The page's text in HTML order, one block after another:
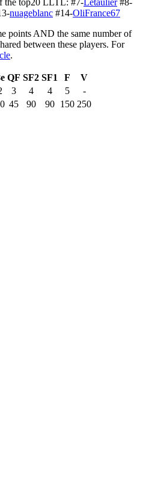
the top20 LLTL: #7- Letaulier#8-
nuageblanc #14-OliFrance67
points AND the same number of
between these players. For
.
QF SF2 SF1 F
V
3 4 4 5
-
45 90 90 150 250